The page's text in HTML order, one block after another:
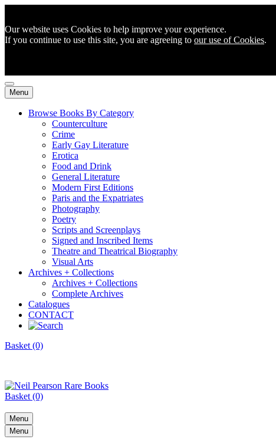
Our website uses Cookies to help improve your experience.
If you continue to use this site, you are agreeing to our use of Cookies.
Menu
Browse Books By Category
Counterculture
Crime
Early Gay Literature
Erotica
Food and Drink
General Literature
Modern First Editions
Paris and the Expatriates
Photography
Poetry
Scripts and Screenplays
Signed and Inscribed Items
Theatre and Theatrical Biography
Visual Arts
Archives + Collections
Archives + Collections
Complete Archives
Catalogues
CONTACT
Basket (0)
Basket (0)
Menu
Menu